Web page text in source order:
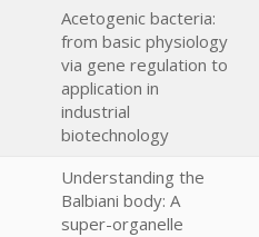
Acetogenic bacteria:
from basic physiology
via gene regulation to
application in
industrial
biotechnology
Understanding the
Balbiani body: A
super-organelle